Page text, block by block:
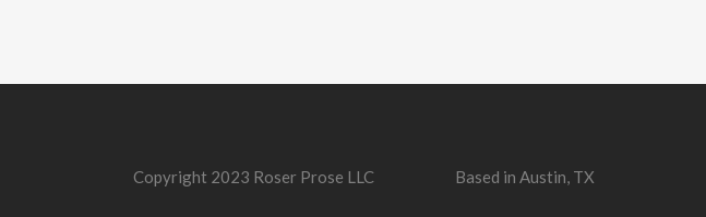
Copyright 2023 Roser Prose LLC Based in Austin, TX